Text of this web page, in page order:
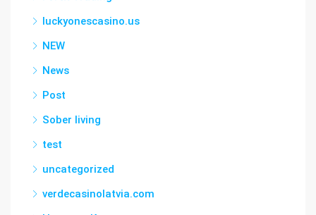
luckyonescasino.us
NEW
News
Post
Sober living
test
uncategorized
verdecasinolatvia.com